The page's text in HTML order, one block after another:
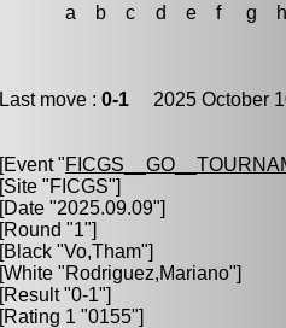
a b c d e f g h
Last move : 0-1 2025 October
[Event "
[Site "FICGS"]
[Date "2025.09.09"]
[Round "1"]
[Black "Vo,Tham"]
[White "Rodriguez,Mariano"]
[Result "0-1"]
[Rating 1 "0155"]